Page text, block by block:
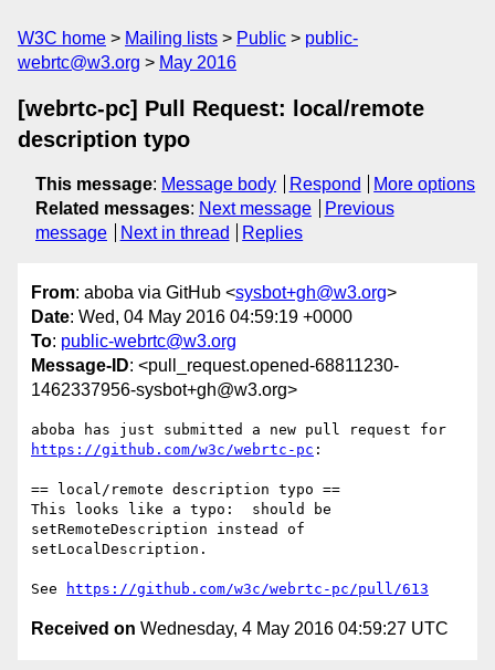
W3C home Mailing lists Public
public-
webrtc@w3.org
May 2016
[webrtc-pc] Pull Request: local/remote
description typo
This message: Message body Respond
More options
Related messages: Next message
Previous
message
Next in thread Replies
From: aboba via GitHub <sysbot+gh@w3.org>
Date: Wed, 04 May 2016 04:59:19 +0000
To: public-webrtc@w3.org
Message-ID: <pull_request.opened-68811230-
1462337956-sysbot+gh@w3.org>
https://github.com/w3c/webrtc-pc :
== local/remote description typo ==
This looks like a typo:  should be
setRemoteDescription instead of
setLocalDescription.
See https://github.com/w3c/webrtc-pc/pull/613
Received on Wednesday, 4 May 2016 04:59:27 UTC